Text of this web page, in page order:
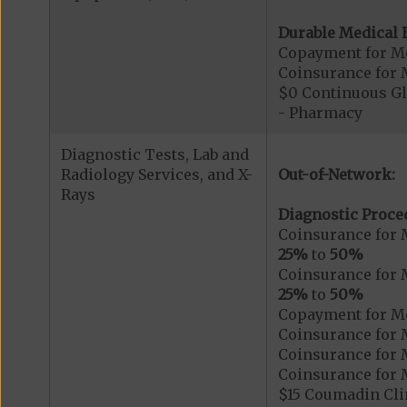
Durable Medical
Copayment for
Coinsurance for
$0 Continuous
- Pharmacy
Diagnostic Tests, Lab and
Radiology Services, and X-
Rays
Out-of-Network:
Diagnostic
Coinsurance for
25%to 50%
Coinsurance for
25%to 50%
Copayment for
Coinsurance for
Coinsurance for
Coinsurance for
$15 Coumadin